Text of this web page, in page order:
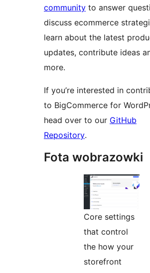
community to answer
discuss ecommerce
learn about the latest
updates, contribute ideas
more.
If you’re interested in
to BigCommerce for
head over to our GitHub
Repository.
Fota wobrazowki
Core settings
that control
the how your
storefront